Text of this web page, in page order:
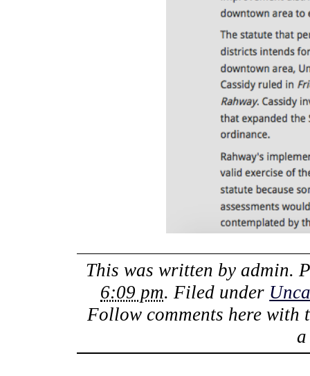
This was written byadmin.
6:09 pm. Filed under
Follow comments here with